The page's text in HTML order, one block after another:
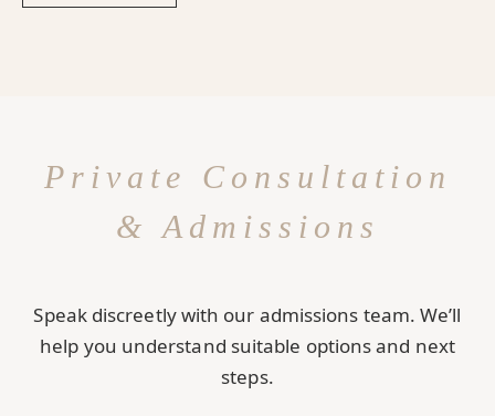
Private Consultation
& Admissions
Speak discreetly with our admissions team. We’ll
help you understand suitable options and next
steps.